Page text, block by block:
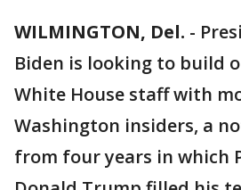
WILMINGTON, Del. -
Biden is looking to build
White House staff with
Washington insiders, a
from four years in which